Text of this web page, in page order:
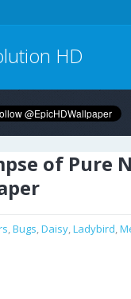
HD
of Pure
,Bugs,Daisy,Ladybird,